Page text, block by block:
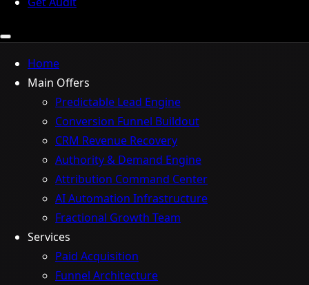
Home
Main Offers
Predictable Lead Engine
Conversion Funnel Buildout
CRM Revenue Recovery
Authority & Demand Engine
Attribution Command Center
AI Automation Infrastructure
Fractional Growth Team
Services
Paid Acquisition
Funnel Architecture